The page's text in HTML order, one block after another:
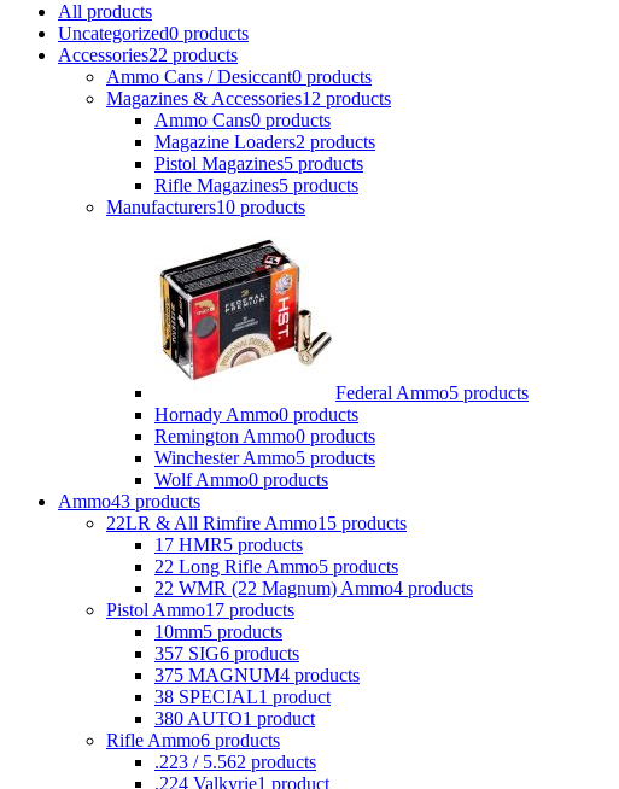
All products
Uncategorized0 products
Accessories22 products
Ammo Cans / Desiccant0 products
Magazines & Accessories12 products
Ammo Cans0 products
Magazine Loaders2 products
Pistol Magazines5 products
Rifle Magazines5 products
Manufacturers10 products
Federal Ammo5 products
Hornady Ammo0 products
Remington Ammo0 products
Winchester Ammo5 products
Wolf Ammo0 products
Ammo43 products
22LR & All Rimfire Ammo15 products
17 HMR5 products
22 Long Rifle Ammo5 products
22 WMR (22 Magnum) Ammo4 products
Pistol Ammo17 products
10mm5 products
357 SIG6 products
375 MAGNUM4 products
38 SPECIAL1 product
380 AUTO1 product
Rifle Ammo6 products
.223 / 5.562 products
.224 Valkyrie1 product